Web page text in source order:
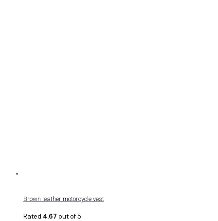
Brown leather motorcycle vest
Rated 4.67 out of 5